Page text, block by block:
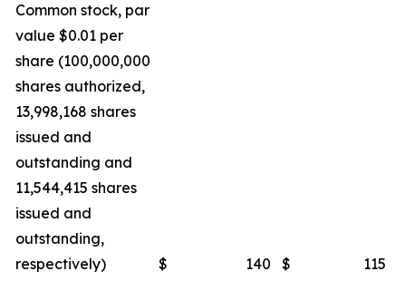
Common stock, par
value $0.01 per
share (100,000,000
shares authorized,
13,998,168 shares
issued and
outstanding and
11,544,415 shares
issued and
outstanding,
respectively)
$ 140 $
115